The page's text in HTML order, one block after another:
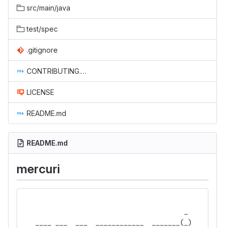
src/main/java
test/spec
.gitignore
CONTRIBUTING.md
LICENSE
README.md
README.md
mercuri
   ____ ___  ___  ____________  _______(_)